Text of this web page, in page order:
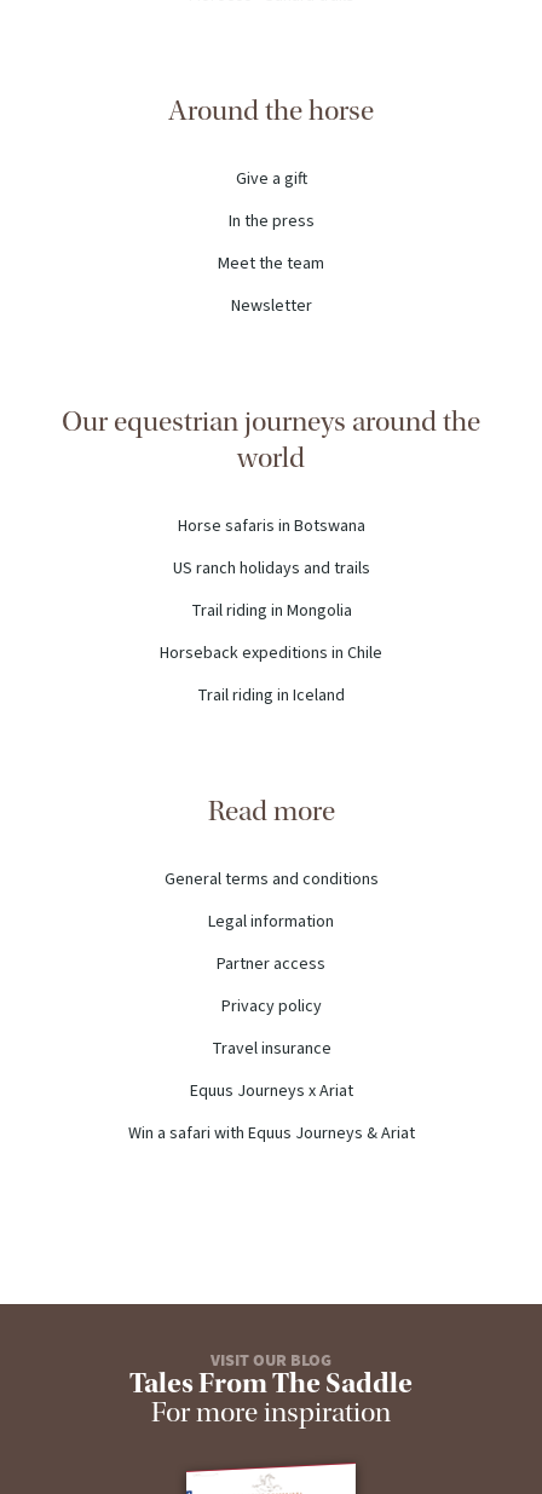
Around the horse
Give a gift
In the press
Meet the team
Newsletter
Our equestrian journeys around the
world
Horse safaris in Botswana
US ranch holidays and trails
Trail riding in Mongolia
Horseback expeditions in Chile
Trail riding in Iceland
Read more
General terms and conditions
Legal information
Partner access
Privacy policy
Travel insurance
Equus Journeys x Ariat
Win a safari with Equus Journeys & Ariat
VISIT OUR BLOG
Tales From The Saddle
For more inspiration